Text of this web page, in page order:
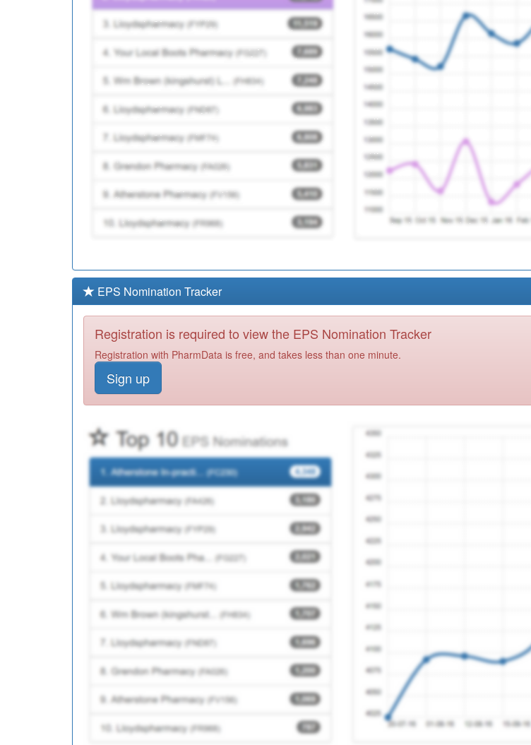
EPS Nomination Tracker
Registration is required to view the EPS Nomination Tracker
Registration with PharmData is free, and takes less than one minute.
Sign up